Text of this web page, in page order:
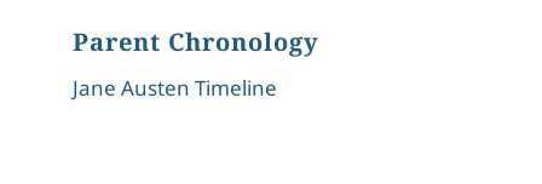
Parent Chronology
Jane Austen Timeline